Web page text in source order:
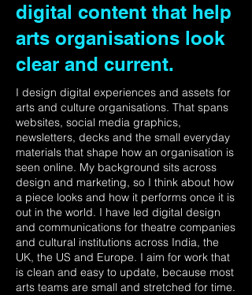
digital content that help
arts organisations look
clear and current.
I design digital experiences and assets for
arts and culture organisations. That spans
websites, social media graphics,
newsletters, decks and the small everyday
materials that shape how an organisation is
seen online. My background sits across
design and marketing, so I think about how
a piece looks and how it performs once it is
out in the world. I have led digital design
and communications for theatre companies
and cultural institutions across India, the
UK, the US and Europe. I aim for work that
is clean and easy to update, because most
arts teams are small and stretched for time.